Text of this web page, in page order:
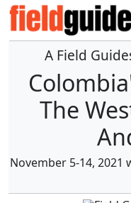
A Field
The
November 5-14, 2021